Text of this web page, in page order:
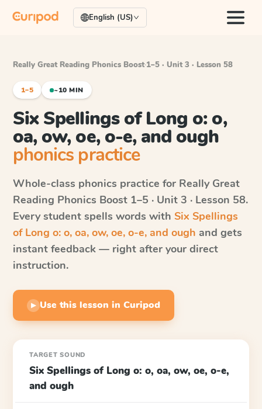
English (US)
Really Great Reading Phonics Boost·1–5 · Unit 3 · Lesson 58
1–5 ~10 MIN
Six Spellings of Long o: o,
oa, ow, oe, o-e, and ough
phonics practice
Whole-class phonics practice for Really Great
Reading Phonics Boost 1–5 · Unit 3 · Lesson 58.
Every student spells words with Six Spellings
of Long o: o, oa, ow, oe, o-e, and ough and gets
instant feedback — right after your direct
instruction.
▶ Use this lesson in Curipod
TARGET SOUND
Six Spellings of Long o: o, oa, ow, oe, o-e,
and ough